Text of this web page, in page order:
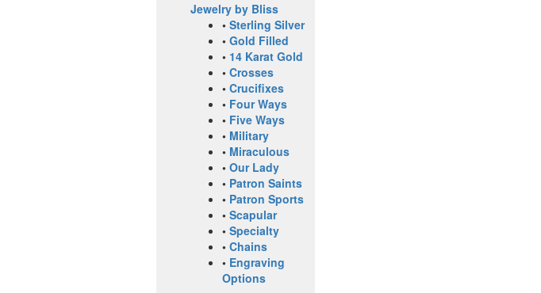
Jewelry by Bliss
• Sterling Silver
• Gold Filled
• 14 Karat Gold
• Crosses
• Crucifixes
• Four Ways
• Five Ways
• Military
• Miraculous
• Our Lady
• Patron Saints
• Patron Sports
• Scapular
• Specialty
• Chains
• Engraving
Options